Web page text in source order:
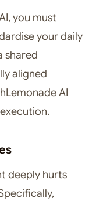
you must
your daily
shared
aligned
AI
deeply hurts